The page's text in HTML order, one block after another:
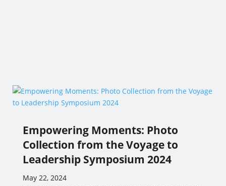
Empowering Moments: Photo
Collection from the Voyage to
Leadership Symposium 2024
May 22, 2024